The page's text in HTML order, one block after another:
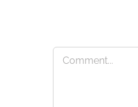
Comment